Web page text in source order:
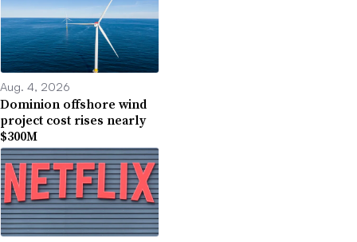
Aug. 4, 2026
Dominion offshore wind
project cost rises nearly
$300M